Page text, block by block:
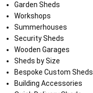
Garden Sheds
Workshops
Summerhouses
Security Sheds
Wooden Garages
Sheds by Size
Bespoke Custom Sheds
Building Accessories